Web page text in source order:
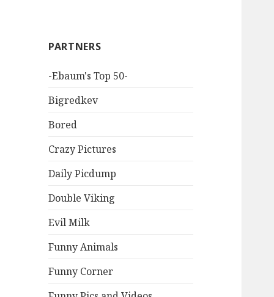
PARTNERS
-Ebaum's Top 50-
Bigredkev
Bored
Crazy Pictures
Daily Picdump
Double Viking
Evil Milk
Funny Animals
Funny Corner